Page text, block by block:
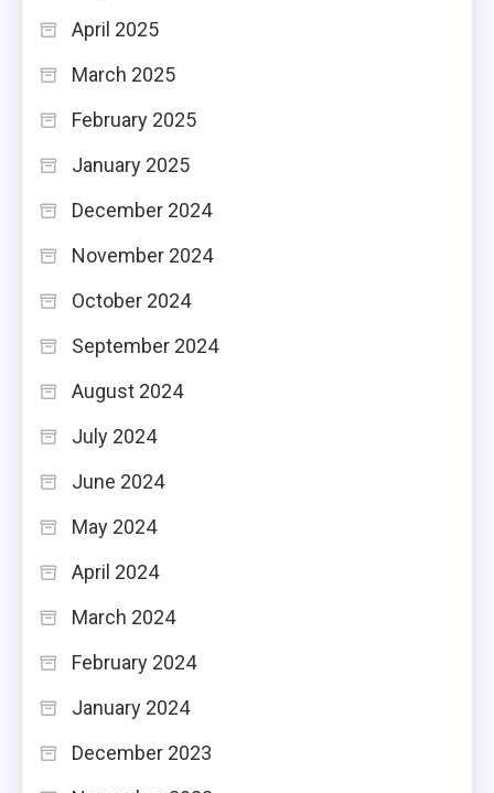
April 2025
March 2025
February 2025
January 2025
December 2024
November 2024
October 2024
September 2024
August 2024
July 2024
June 2024
May 2024
April 2024
March 2024
February 2024
January 2024
December 2023